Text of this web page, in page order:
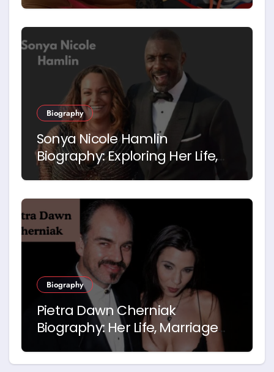
Biography
Sonya Nicole Hamlin
Biography: Exploring Her Life,
Career and Relationship with
Biography
Pietra Dawn Cherniak
Biography: Her Life, Marriage
and Story with Billy Bob
Thornton